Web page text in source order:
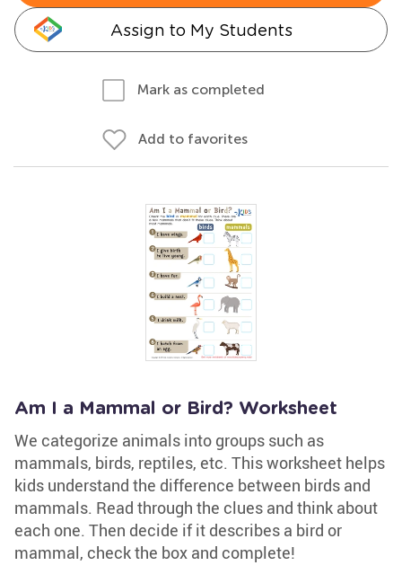
Assign to My Students
Mark as completed
Add to favorites
Am I a Mammal or Bird? Worksheet
We categorize animals into groups such as
mammals, birds, reptiles, etc. This worksheet helps
kids understand the difference between birds and
mammals. Read through the clues and think about
each one. Then decide if it describes a bird or
mammal, check the box and complete!